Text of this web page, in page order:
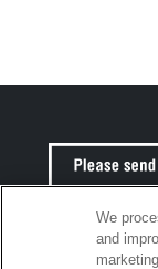
We
and